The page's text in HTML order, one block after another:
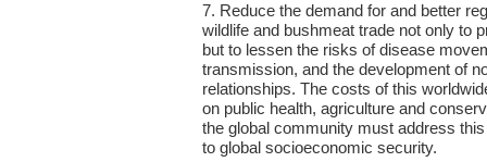
7. Reduce the demand for and better
wildlife and bushmeat trade not only to
but to lessen the risks of disease
transmission, and the development of
relationships. The costs of this
on public health, agriculture and
the global community must address
to global socioeconomic security.